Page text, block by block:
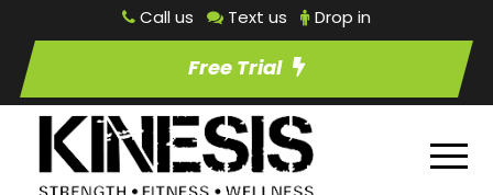
Call us Text us Drop in
Free Trial